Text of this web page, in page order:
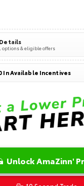
options & eligible offers
In Available Incentives
Unlock AmaZinn'